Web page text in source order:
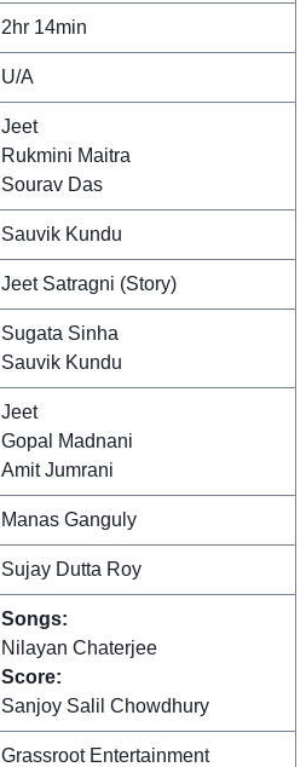
2hr 14min
U/A
Jeet
Rukmini Maitra
Sourav Das
Sauvik Kundu
Jeet Satragni (Story)
Sugata Sinha
Sauvik Kundu
Jeet
Gopal Madnani
Amit Jumrani
Manas Ganguly
Sujay Dutta Roy
Songs:
Nilayan Chaterjee
Score:
Sanjoy Salil Chowdhury
Grassroot Entertainment